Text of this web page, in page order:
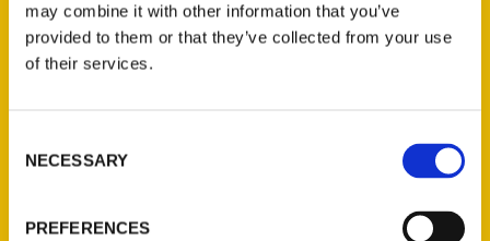
may combine it with other information that you’ve
provided to them or that they’ve collected from your use
of their services.
Selection
NECESSARY
PREFERENCES
St. Louis, Missouri 63139